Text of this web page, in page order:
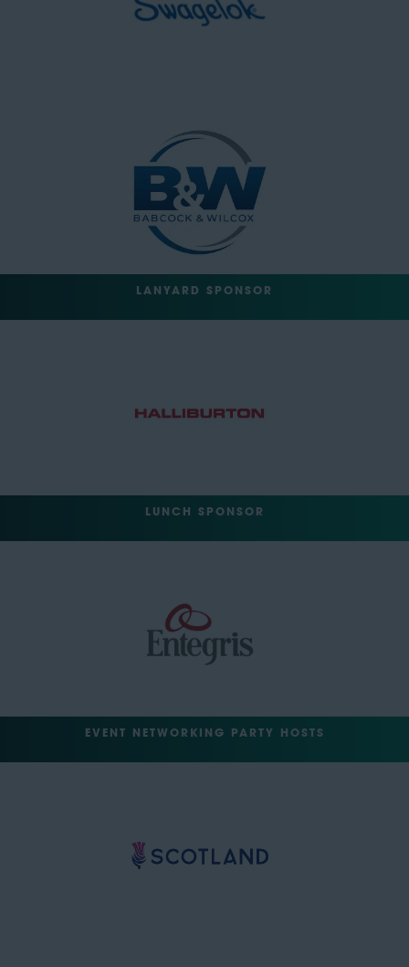
LANYARD SPONSOR
LUNCH SPONSOR
EVENT NETWORKING PARTY HOSTS